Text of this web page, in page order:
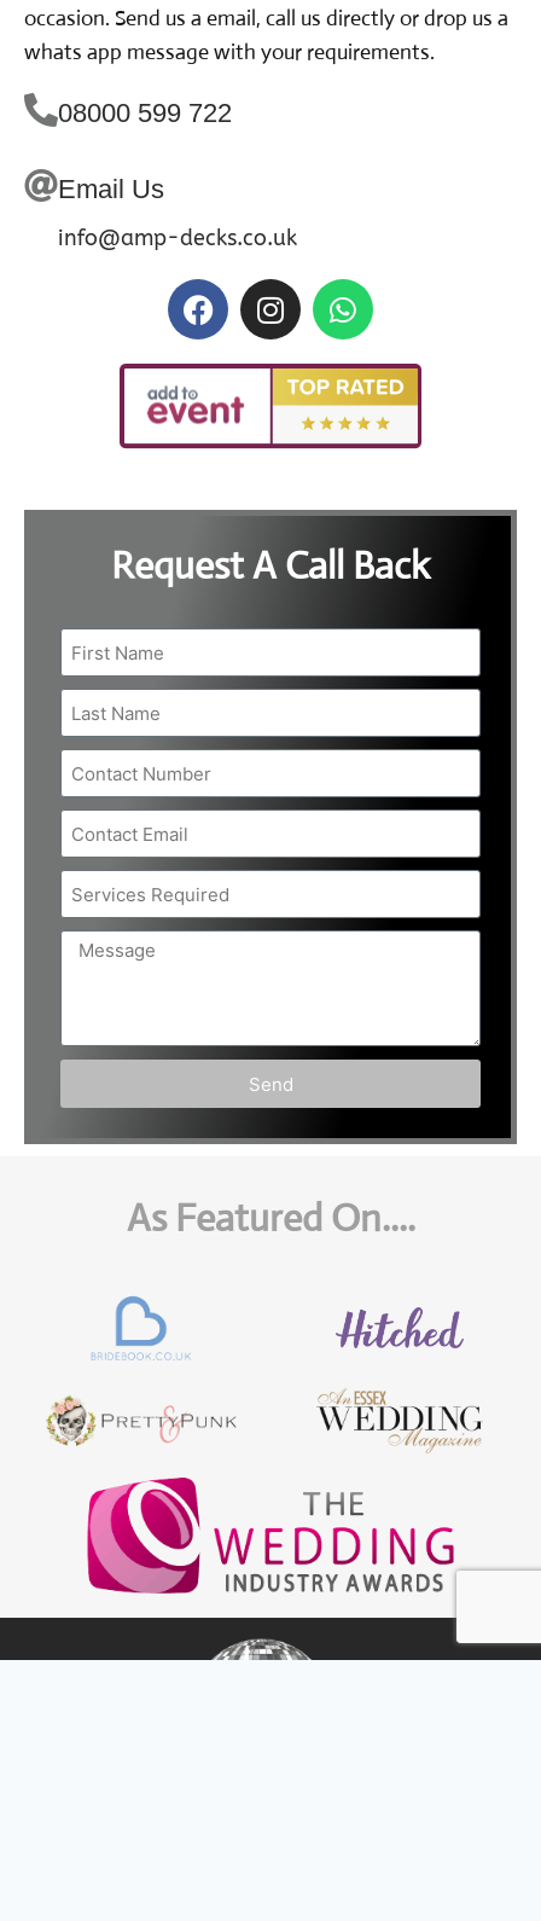
occasion. Send us a email, call us directly or drop us a
whats app message with your requirements.
08000 599 722
Email Us
info@amp-decks.co.uk
Request A Call Back
Send
As Featured On....